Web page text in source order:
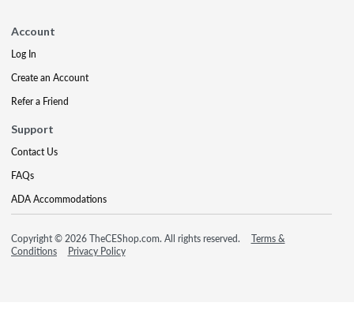
Account
Log In
Create an Account
Refer a Friend
Support
Contact Us
FAQs
ADA Accommodations
Copyright © 2026 TheCEShop.com. All rights reserved.
Terms &
Conditions
Privacy Policy